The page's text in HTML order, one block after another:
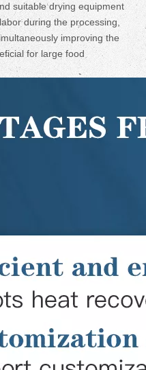
suitable drying equipment
during the processing,
improving the
for large food